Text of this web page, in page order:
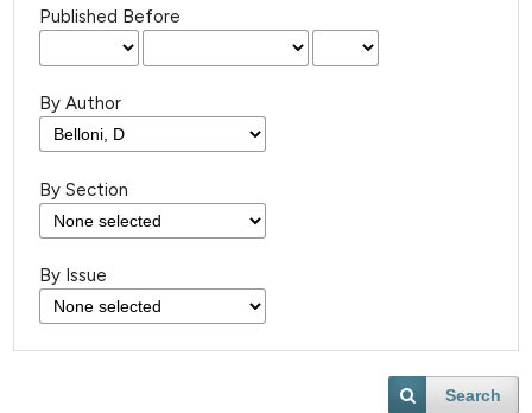
Published Before
By Author
By Section
By Issue
Search